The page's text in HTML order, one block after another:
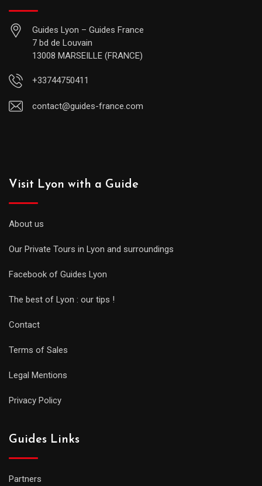
Guides Lyon – Guides France
7 bd de Louvain
13008 MARSEILLE (FRANCE)
+33744750411
contact@guides-france.com
Visit Lyon with a Guide
About us
Our Private Tours in Lyon and surroundings
Facebook of Guides Lyon
The best of Lyon : our tips !
Contact
Terms of Sales
Legal Mentions
Privacy Policy
Guides Links
Partners